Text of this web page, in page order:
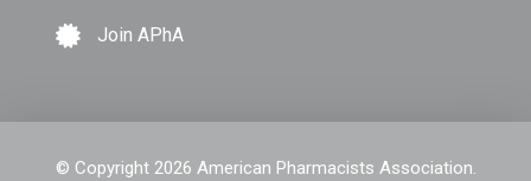
Join APhA
© Copyright 2026 American Pharmacists Association.